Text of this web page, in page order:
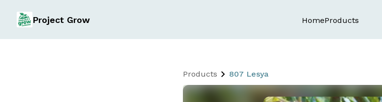
Project Grow HomeProducts
Products 807 Lesya